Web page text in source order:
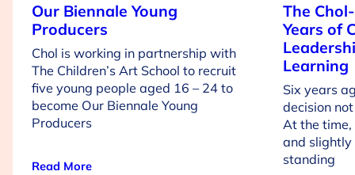
Our Biennale Young
Producers
Chol is working in partnership with
The Children’s Art School to recruit
five young people aged 16 – 24 to
become Our Biennale Young
Producers
Read More
The
Years of
Learning
Six years
decision
At the
and
standing